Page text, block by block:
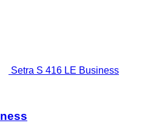
Setra S 416 LE Business